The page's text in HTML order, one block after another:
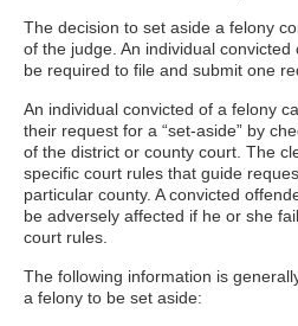
The decision to set aside a felony
of the judge. An individual
be required to file and submit one
An individual convicted of a felony
their request for a “set-aside” by
of the district or county court. The
specific court rules that guide
particular county. A convicted
be adversely affected if he or she
court rules.
The following information is
a felony to be set aside: